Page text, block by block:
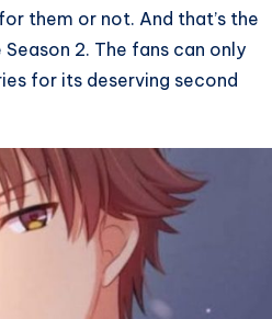
them or not. And that’s the
2. The fans can only
for its deserving second